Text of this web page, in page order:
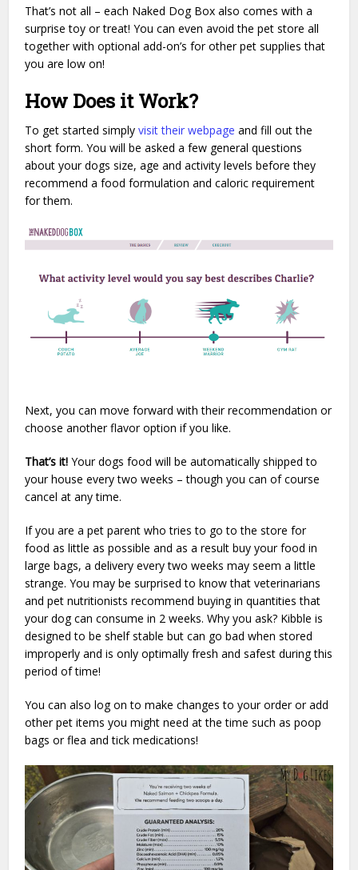
That’s not all – each Naked Dog Box also comes with a
surprise toy or treat! You can even avoid the pet store all
together with optional add-on’s for other pet supplies that
you are low on!
How Does it Work?
To get started simplyvisit their webpage and fill out the
short form. You will be asked a few general questions
about your dogs size, age and activity levels before they
recommend a food formulation and caloric requirement
for them.
Next, you can move forward with their recommendation or
choose another flavor option if you like.
That’s it! Your dogs food will be automatically shipped to
your house every two weeks – though you can of course
cancel at any time.
If you are a pet parent who tries to go to the store for
food as little as possible and as a result buy your food in
large bags, a delivery every two weeks may seem a little
strange. You may be surprised to know that veterinarians
and pet nutritionists recommend buying in quantities that
your dog can consume in 2 weeks. Why you ask? Kibble is
designed to be shelf stable but can go bad when stored
improperly and is only optimally fresh and safest during this
period of time!
You can also log on to make changes to your order or add
other pet items you might need at the time such as poop
bags or flea and tick medications!